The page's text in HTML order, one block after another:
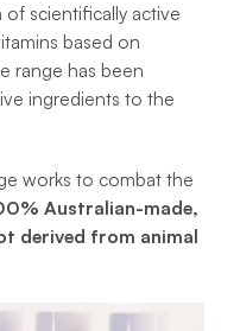
scientifically active
based on
range has been
ingredients to the
works to combat the
Australian-made,
derived from animal